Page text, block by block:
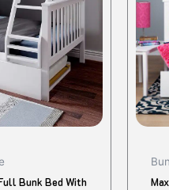
Bunk Bed With
be
chosen
on
the